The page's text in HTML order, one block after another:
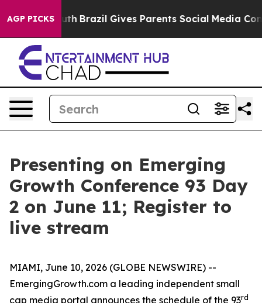
AGP PICKS
Youth Brazil Gives Parents Social Media Controls for
Presenting on Emerging
Growth Conference 93 Day
2 on June 11; Register to
live stream
MIAMI, June 10, 2026 (GLOBE NEWSWIRE) --
EmergingGrowth.com a leading independent small
cap media portal announces the schedule of the 93rd